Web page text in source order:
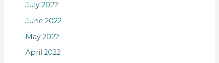
July 2022
June 2022
May 2022
April 2022